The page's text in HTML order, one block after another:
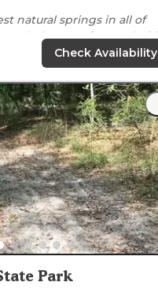
natural springs in all of
acres of pure
fits and parkbehindit
which is sad. But the
Check Availability
Park